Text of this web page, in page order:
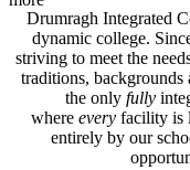
Drumragh Integrated
dynamic college.
striving to meet the
traditions, backgrounds
the only fully
where every facility is
entirely by our